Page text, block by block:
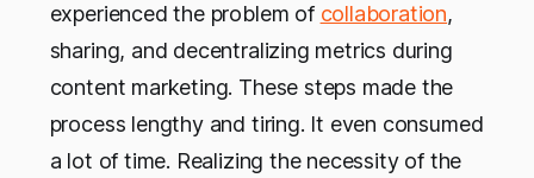
experienced the problem of collaboration,
sharing, and decentralizing metrics during
content marketing. These steps made the
process lengthy and tiring. It even consumed
a lot of time. Realizing the necessity of the